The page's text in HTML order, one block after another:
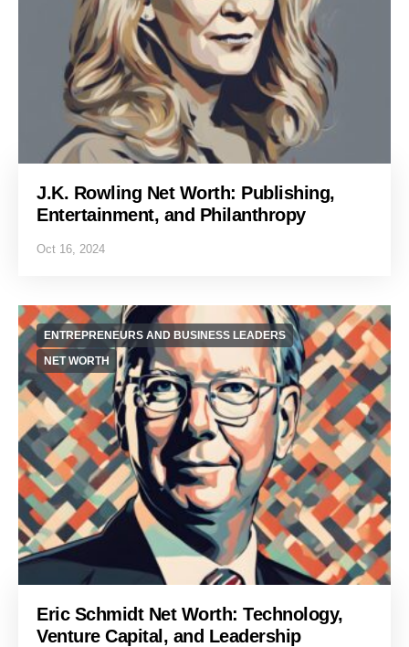
J.K. Rowling Net Worth: Publishing,
Entertainment, and Philanthropy
Oct 16, 2024
ENTREPRENEURS AND BUSINESS LEADERS
NET WORTH
Eric Schmidt Net Worth: Technology,
Venture Capital, and Leadership